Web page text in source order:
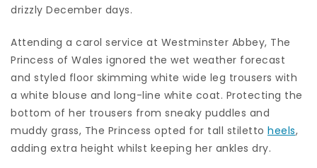
drizzly December days.
Attending a carol service at Westminster Abbey, The
Princess of Wales ignored the wet weather forecast
and styled floor skimming white wide leg trousers with
a white blouse and long-line white coat. Protecting the
bottom of her trousers from sneaky puddles and
muddy grass, The Princess opted for tall stiletto heels,
adding extra height whilst keeping her ankles dry.